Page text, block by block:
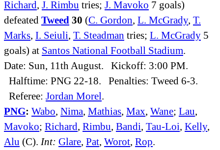
Richard, J. Rimbu tries; J. Mavoko 7 goals)
defeated Tweed 30 (C. Gordon, L. McGrady, T.
Marks, I. Seiuli, T. Steadman tries; L. McGrady 5
goals) at Santos National Football Stadium.
Date: Sun, 11th August. Kickoff: 3:00 PM.
Halftime: PNG 22-18. Penalties: Tweed 6-3.
Referee: Jordan Morel.
PNG: Wabo, Nima, Mathias, Max, Wane; Lau,
Mavoko; Richard, Rimbu, Bandi, Tau-Loi, Kelly,
Alu (C). Int: Glare, Pat, Worot, Rop.